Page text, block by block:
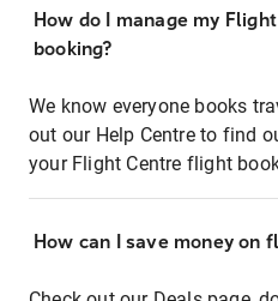
How do I manage my
booking?
We know everyone books
out our Help Centre to find
your Flight Centre flight
How can I save money on